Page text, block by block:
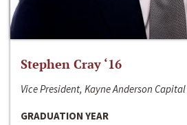
Stephen Cray ‘16
Vice President, Kayne Anderson
GRADUATION YEAR